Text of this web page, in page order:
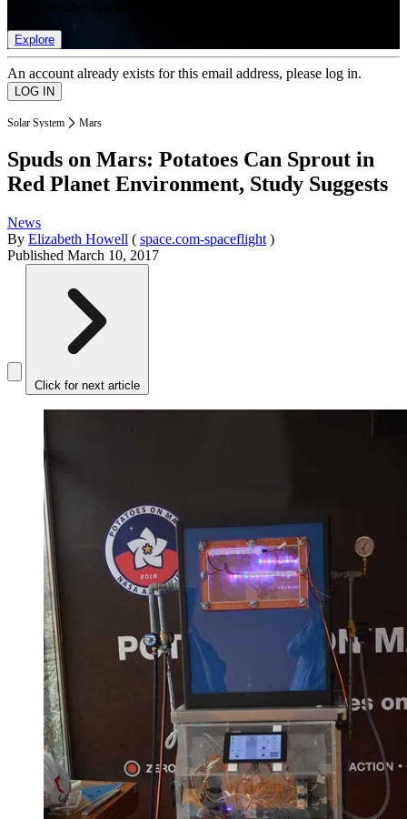
Explore
An account already exists for this email address, please log in.
Solar System Mars
Spuds on Mars: Potatoes Can Sprout in
Red Planet Environment, Study Suggests
News
By Elizabeth Howell ( space.com-spaceflight )
Published March 10, 2017
Click for next article